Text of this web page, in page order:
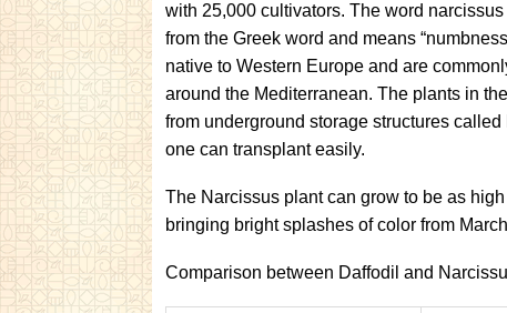
with 25,000 cultivators. The word narcissus
from the Greek word and means
native to Western Europe and are
around the Mediterranean. The plants in
from underground storage structures called
one can transplant easily.
The Narcissus plant can grow to be as
bringing bright splashes of color from
Comparison between Daffodil and